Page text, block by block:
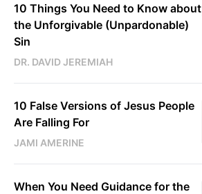
10 Things You Need to Know about
the Unforgivable (Unpardonable)
Sin
DR. DAVID JEREMIAH
10 False Versions of Jesus People
Are Falling For
JAMI AMERINE
When You Need Guidance for the